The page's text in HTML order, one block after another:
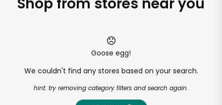
Goose egg!
We couldn't find any stores based on your search.
hint: try removing category filters and search again.